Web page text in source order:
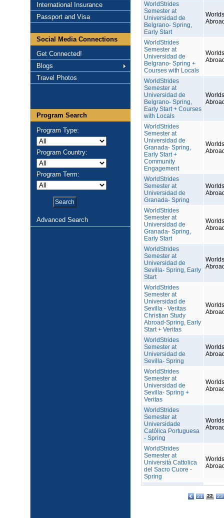
International Insurance
Passport and Visa
Social Media Connections
Get Connected!
Blogs
Travel Photos
Program Search
Program Type:
Program Country:
Program Term:
Advanced Search
WorldStrides
Semester at
Universidad de
Belgrano- Spring,
Early Start
WorldStrides
Semester at
Universidad de
Belgrano- Spring +
Courses with Locals
WorldStrides
Semester at
Universidad de
Belgrano- Spring,
Early Start + Courses
with Locals
WorldStrides
Semester at
Universidad de
Granada- Spring,
Early Start +
Community
Engagement
WorldStrides
Semester at
Universidad de
Granada- Spring
WorldStrides
Semester at
Universidad de
Granada- Spring,
Early Start
WorldStrides
Semester at
Universidad de
Sevilla- Spring, Early
Start
WorldStrides
Semester at
Universidad de
Sevilla - Veritas
Christian Study
Abroad-Spring, Early
Start + Veritas
WorldStrides
Semester at
Universidad de
Sevilla- Spring
WorldStrides
Semester at
Universidad de
Sevilla- Spring +
Veritas
WorldStrides
Semester at
Universidade
Católica Portuguesa
- Spring
WorldStrides
Semester at
Università Cattolica
del Sacro Cuore -
Spring
21 22 23